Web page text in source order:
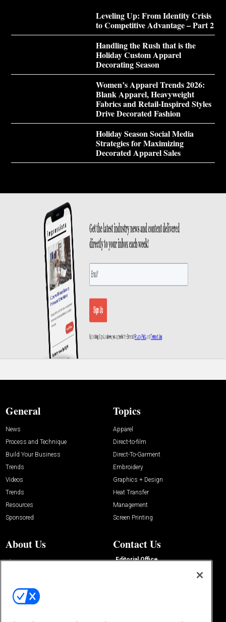
Leveling Up: From Identity Crisis
to Competitive Advantage – Part 2
Handling the Rush that is the
Holiday Custom Apparel
Decorating Season
Women’s Apparel Trends 2026:
Blank Apparel, Heavyweight
Fabrics and Retail-Inspired Styles
Drive Decorated Fashion
Holiday Season Social Media
Strategies for Maximizing
Decorated Apparel Sales
General
News
Process and Technique
Build Your Business
Trends
Videos
Trends
Resources
Sponsored
Topics
Apparel
Direct-to-film
Direct-To-Garment
Embroidery
Graphics + Design
Heat Transfer
Management
Screen Printing
About Us
About Us
Buyers Guide
Advertise
Contact Us
Editorial Office